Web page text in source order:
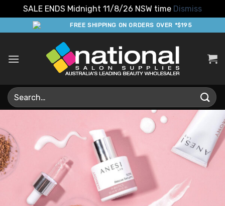
SALE ENDS Midnight 11/8/26 NSW time Dismiss
to
FREE SHIPPING ON ORDERS OVER *$195
Search
for: